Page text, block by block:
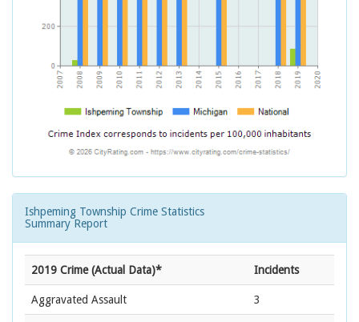
Ishpeming Township Crime Statistics
Summary Report
2019 Crime (Actual Data)* Incidents
Aggravated Assault 3